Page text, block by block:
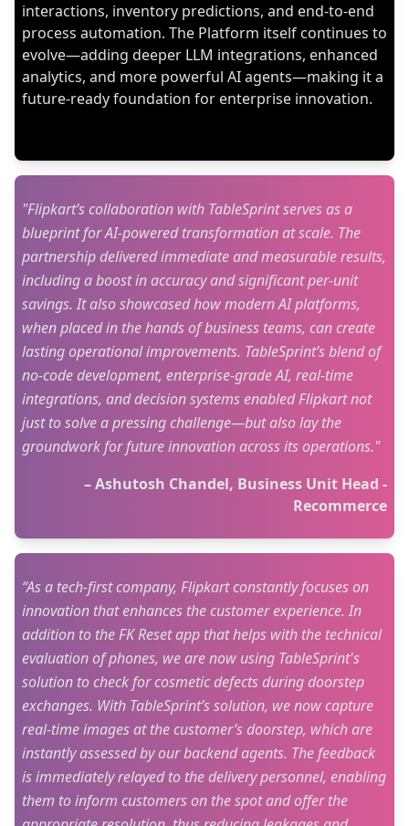
interactions, inventory predictions, and end-to-end
process automation. The Platform itself continues to
evolve—adding deeper LLM integrations, enhanced
analytics, and more powerful AI agents—making it a
future-ready foundation for enterprise innovation.
"Flipkart’s collaboration with TableSprint serves as a
blueprint for AI-powered transformation at scale. The
partnership delivered immediate and measurable results,
including a boost in accuracy and significant per-unit
savings. It also showcased how modern AI platforms,
when placed in the hands of business teams, can create
lasting operational improvements. TableSprint’s blend of
no-code development, enterprise-grade AI, real-time
integrations, and decision systems enabled Flipkart not
just to solve a pressing challenge—but also lay the
groundwork for future innovation across its operations."
– Ashutosh Chandel, Business Unit Head -
Recommerce
“As a tech-first company, Flipkart constantly focuses on
innovation that enhances the customer experience. In
addition to the FK Reset app that helps with the technical
evaluation of phones, we are now using TableSprint's
solution to check for cosmetic defects during doorstep
exchanges. With TableSprint’s solution, we now capture
real-time images at the customer’s doorstep, which are
instantly assessed by our backend agents. The feedback
is immediately relayed to the delivery personnel, enabling
them to inform customers on the spot and offer the